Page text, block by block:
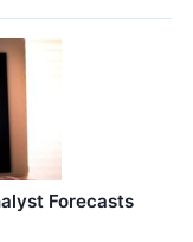
Forecasts